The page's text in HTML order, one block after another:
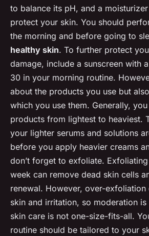
to balance its pH, and a
protect your skin. You should
the morning and before going to
healthy skin. To further protect
damage, include a sunscreen with
30 in your morning routine.
about the products you use but
which you use them. Generally,
products from lightest to heaviest.
your lighter serums and solutions
before you apply heavier creams
don’t forget to exfoliate.
week can remove dead skin cells
renewal. However, over-
skin and irritation, so moderation is
skin care is not one-size-fits-all.
routine should be tailored to your